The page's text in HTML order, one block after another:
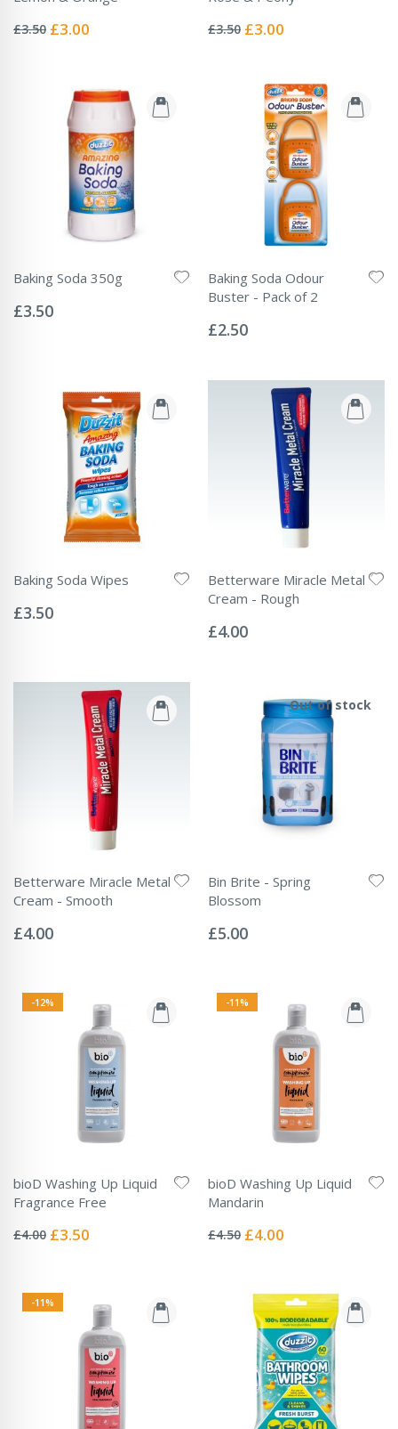
0%
£3.50 Special
£3.00 0%
£3.50 Special
£3.00
Baking Soda 350g
0%
£3.50
Baking Soda Odour
Buster - Pack of 2
0%
£2.50
Baking Soda Wipes
0%
£3.50
Betterware Miracle Metal
Cream - Rough
0%
£4.00
Betterware Miracle Metal
Cream - Smooth
0%
£4.00
Out of stock
Bin Brite - Spring
Blossom
0%
£5.00
-12%
bioD Washing Up Liquid
Fragrance Free
0%
£4.00 Special
£3.50
-11%
bioD Washing Up Liquid
Mandarin
0%
£4.50 Special
£4.00
-11%